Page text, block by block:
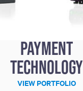
Payment
technology
VIEW PORTFOLIO